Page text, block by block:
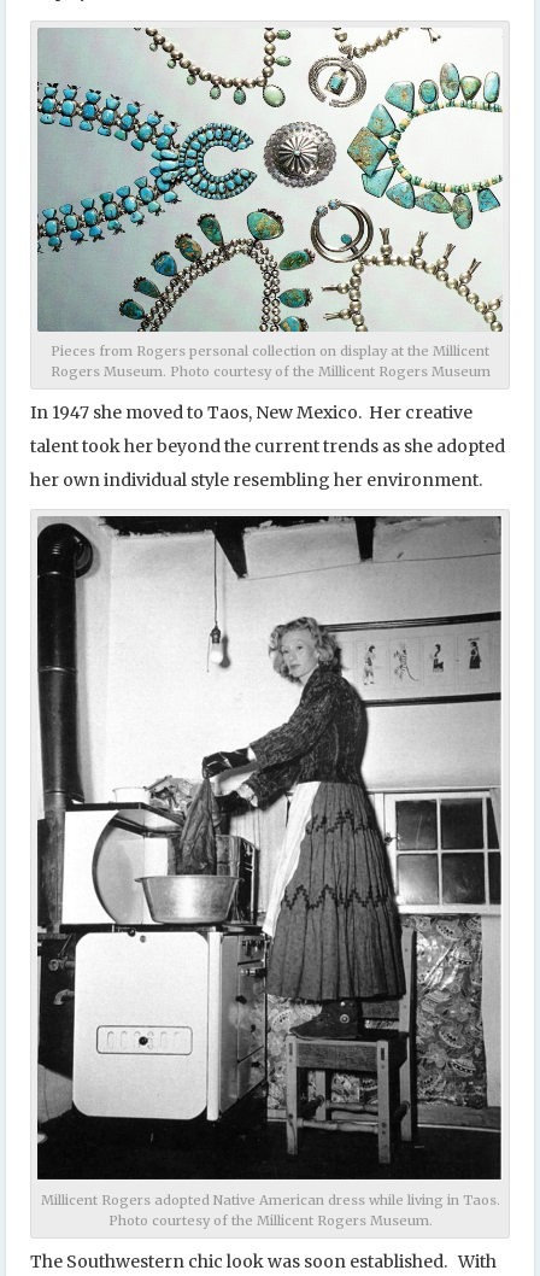
Pieces from Rogers personal collection on display at the Millicent
Rogers Museum. Photo courtesy of the Millicent Rogers Museum
In 1947 she moved to Taos, New Mexico. Her creative
talent took her beyond the current trends as she adopted
her own individual style resembling her environment.
Millicent Rogers adopted Native American dress while living in Taos.
Photo courtesy of the Millicent Rogers Museum.
The Southwestern chic look was soon established. With